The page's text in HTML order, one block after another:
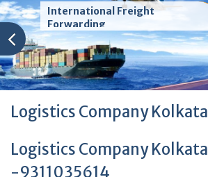
International Freight
Forwarding
Logistics Company Kolkata
Logistics Company Kolkata
-9311035614